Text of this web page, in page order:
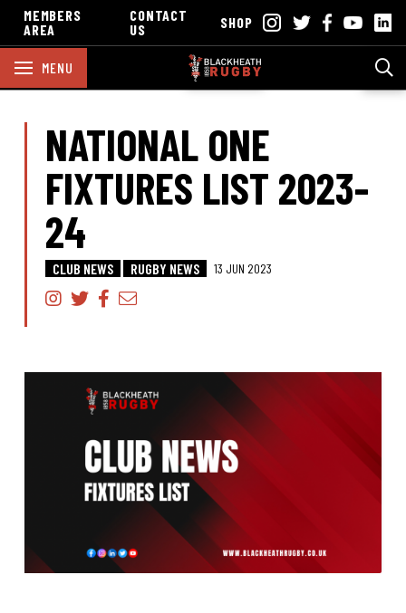
MEMBERS
AREA
CONTACT
US
SHOP
MENU
NATIONAL ONE
FIXTURES LIST 2023-
24
CLUB NEWS RUGBY NEWS 13 JUN 2023